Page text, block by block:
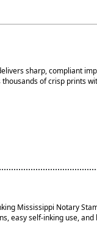
sharp, compliant
of crisp prints
Mississippi Notary
easy self-inking use, and